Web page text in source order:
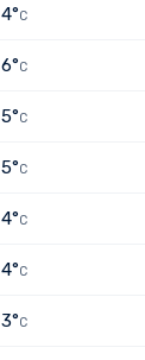
4°C
6°C
5°C
5°C
4°C
4°C
3°C